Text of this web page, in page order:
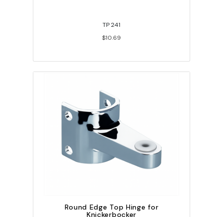
TP 241
$10.69
Round Edge Top Hinge for
Knickerbocker